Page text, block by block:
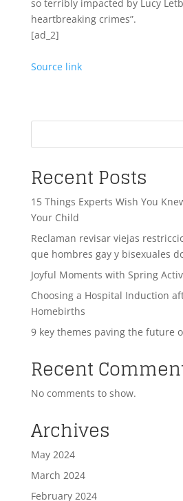
so terribly impacted by Lucy
heartbreaking crimes”.
[ad_2]
Source link
Recent Posts
15 Things Experts Wish You
Your Child
Reclaman revisar viejas
que hombres gay y bisexuales
Joyful Moments with Spring
Choosing a Hospital Induction
Homebirths
9 key themes paving the future
Recent
No comments to show.
Archives
May 2024
March 2024
February 2024